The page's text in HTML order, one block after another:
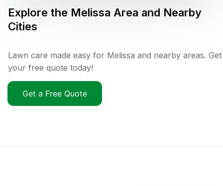
Explore the Melissa Area and Nearby
Cities
Lawn care made easy for Melissa and nearby areas. Get
your free quote today!
Get a Free Quote